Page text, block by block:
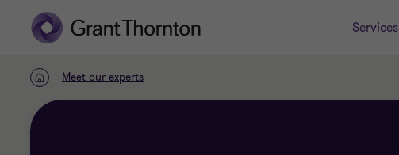
Services
HomeMeet our experts